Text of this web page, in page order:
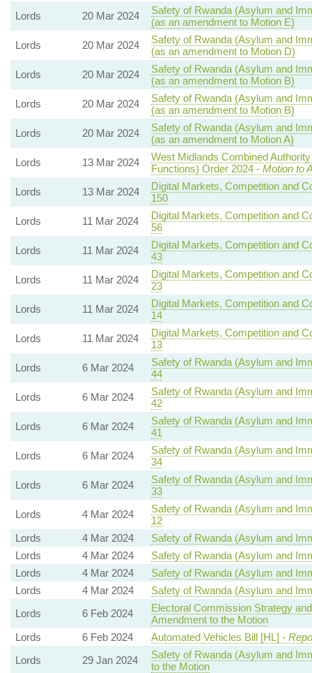
Lords
20 Mar 2024
Safety of Rwanda (Asylum and
(as an amendment to Motion E)
Lords
20 Mar 2024
Safety of Rwanda (Asylum and
(as an amendment to Motion D)
Lords
20 Mar 2024
Safety of Rwanda (Asylum and
(as an amendment to Motion B)
Lords
20 Mar 2024
Safety of Rwanda (Asylum and
(as an amendment to Motion B)
Lords
20 Mar 2024
Safety of Rwanda (Asylum and
(as an amendment to Motion A)
Lords
13 Mar 2024
West Midlands Combined
Functions) Order 2024 - Motion to
Lords
13 Mar 2024
Digital Markets, Competition and
150
Lords
11 Mar 2024
Digital Markets, Competition and
56
Lords
11 Mar 2024
Digital Markets, Competition and
43
Lords
11 Mar 2024
Digital Markets, Competition and
23
Lords
11 Mar 2024
Digital Markets, Competition and
14
Lords
11 Mar 2024
Digital Markets, Competition and
13
Lords
6 Mar 2024
Safety of Rwanda (Asylum and
44
Lords
6 Mar 2024
Safety of Rwanda (Asylum and
42
Lords
6 Mar 2024
Safety of Rwanda (Asylum and
41
Lords
6 Mar 2024
Safety of Rwanda (Asylum and
34
Lords
6 Mar 2024
Safety of Rwanda (Asylum and
33
Lords
4 Mar 2024
Safety of Rwanda (Asylum and
12
Lords
4 Mar 2024
Safety of Rwanda (Asylum and
Lords
4 Mar 2024
Safety of Rwanda (Asylum and
Lords
4 Mar 2024
Safety of Rwanda (Asylum and
Lords
4 Mar 2024
Safety of Rwanda (Asylum and
Lords
6 Feb 2024
Electoral Commission Strategy
Amendment to the Motion
Lords
6 Feb 2024 Automated Vehicles Bill [HL] -
Lords
29 Jan 2024
Safety of Rwanda (Asylum and
to the Motion